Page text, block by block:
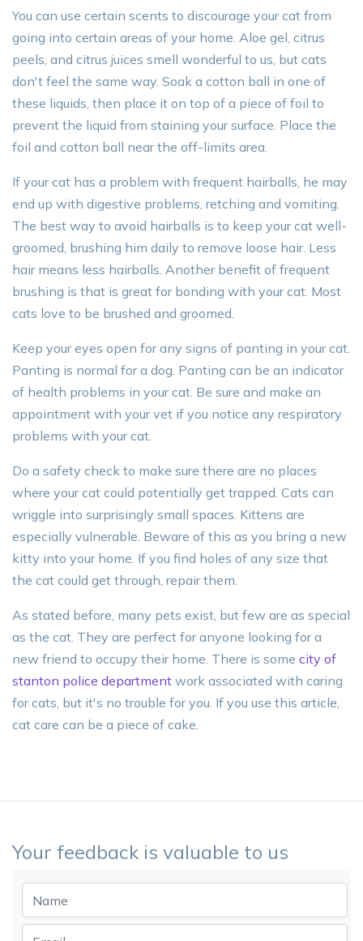
You can use certain scents to discourage your cat from
going into certain areas of your home. Aloe gel, citrus
peels, and citrus juices smell wonderful to us, but cats
don't feel the same way. Soak a cotton ball in one of
these liquids, then place it on top of a piece of foil to
prevent the liquid from staining your surface. Place the
foil and cotton ball near the off-limits area.
If your cat has a problem with frequent hairballs, he may
end up with digestive problems, retching and vomiting.
The best way to avoid hairballs is to keep your cat well-
groomed, brushing him daily to remove loose hair. Less
hair means less hairballs. Another benefit of frequent
brushing is that is great for bonding with your cat. Most
cats love to be brushed and groomed.
Keep your eyes open for any signs of panting in your cat.
Panting is normal for a dog. Panting can be an indicator
of health problems in your cat. Be sure and make an
appointment with your vet if you notice any respiratory
problems with your cat.
Do a safety check to make sure there are no places
where your cat could potentially get trapped. Cats can
wriggle into surprisingly small spaces. Kittens are
especially vulnerable. Beware of this as you bring a new
kitty into your home. If you find holes of any size that
the cat could get through, repair them.
As stated before, many pets exist, but few are as special
as the cat. They are perfect for anyone looking for a
new friend to occupy their home. There is some city of
stanton police department work associated with caring
for cats, but it's no trouble for you. If you use this article,
cat care can be a piece of cake.
Your feedback is valuable to us